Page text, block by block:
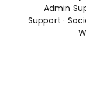
Admin
Support ·